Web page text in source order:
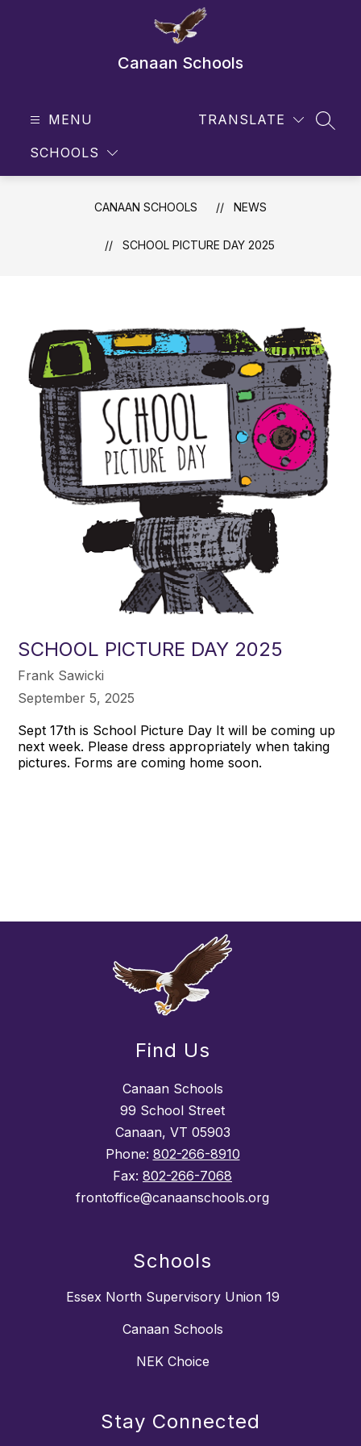
Canaan Schools
MENU
SCHOOLS
TRANSLATE
CANAAN SCHOOLS NEWS
SCHOOL PICTURE DAY 2025
SCHOOL PICTURE DAY 2025
Frank Sawicki
September 5, 2025
Sept 17th is School Picture Day It will be coming up
next week. Please dress appropriately when taking
pictures. Forms are coming home soon.
Find Us
Canaan Schools
99 School Street
Canaan, VT 05903
Phone: 802-266-8910
Fax: 802-266-7068
frontoffice@canaanschools.org
Schools
Essex North Supervisory Union 19
Canaan Schools
NEK Choice
Stay Connected